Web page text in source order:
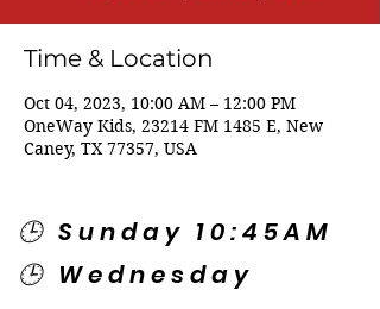
Time & Location
Oct 04, 2023, 10:00 AM – 12:00 PM
OneWay Kids, 23214 FM 1485 E, New
Caney, TX 77357, USA
🕒 Sunday 10:45AM
🕒 Wednesday